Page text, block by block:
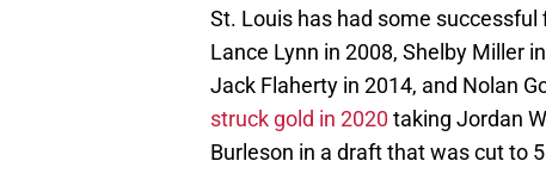
St. Louis has had some
Lance Lynn in 2008, Shelby Miller
Jack Flaherty in 2014, and Nolan
struck gold in 2020 taking Jordan
Burleson in a draft that was cut to